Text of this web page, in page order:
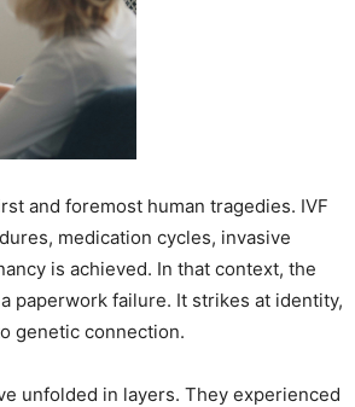
and foremost human tragedies. IVF
medication cycles, invasive
is achieved. In that context, the
paperwork failure. It strikes at identity,
genetic connection.
unfolded in layers. They experienced